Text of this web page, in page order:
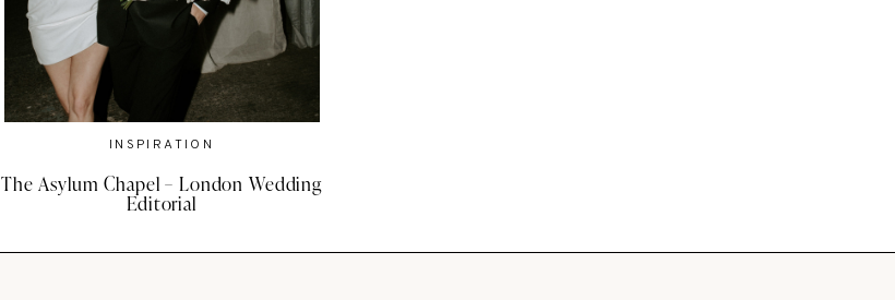
The Asylum Chapel – London Wedding
Editorial
INSPIRATION